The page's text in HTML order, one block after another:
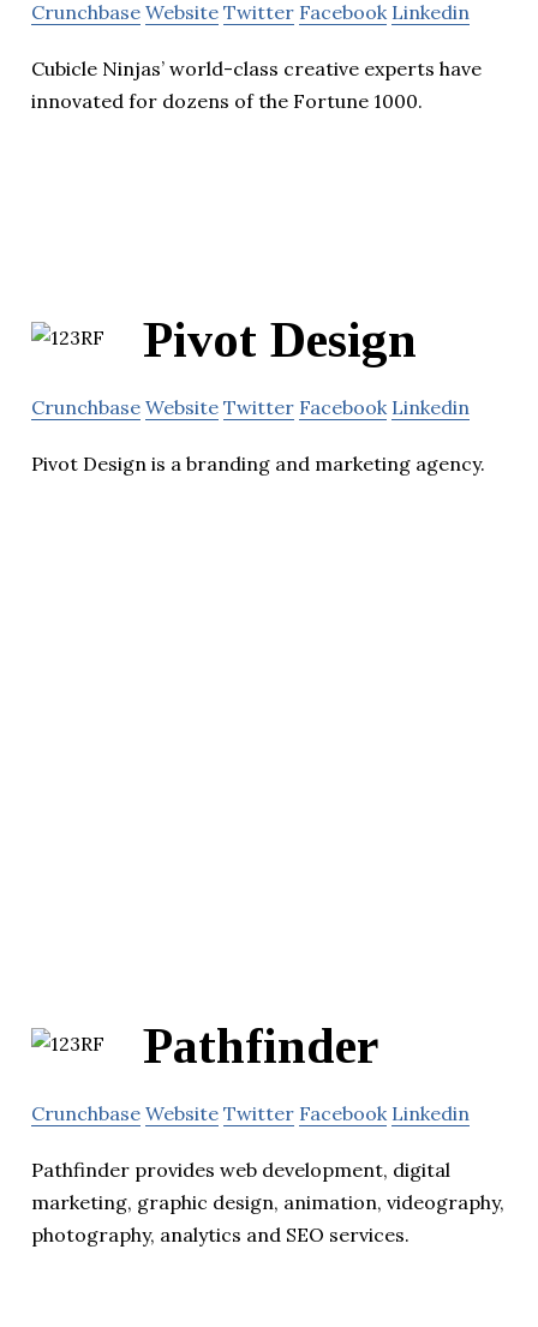
Crunchbase Website Twitter Facebook Linkedin
Cubicle Ninjas’ world-class creative experts have
innovated for dozens of the Fortune 1000.
Pivot Design
Crunchbase Website Twitter Facebook Linkedin
Pivot Design is a branding and marketing agency.
Pathfinder
Crunchbase Website Twitter Facebook Linkedin
Pathfinder provides web development, digital
marketing, graphic design, animation, videography,
photography, analytics and SEO services.